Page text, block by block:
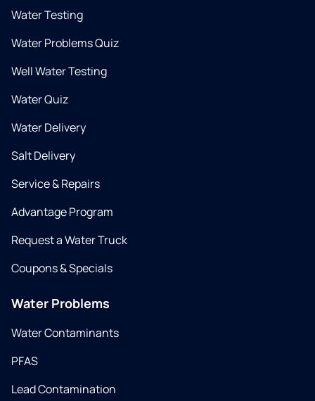
Water Testing
Water Problems Quiz
Well Water Testing
Water Quiz
Water Delivery
Salt Delivery
Service & Repairs
Advantage Program
Request a Water Truck
Coupons & Specials
Water Problems
Water Contaminants
PFAS
Lead Contamination